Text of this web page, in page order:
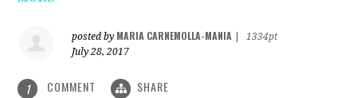
posted by MARIA CARNEMOLLA-MANIA
1334pt
July 28, 2017
1 COMMENT SHARE